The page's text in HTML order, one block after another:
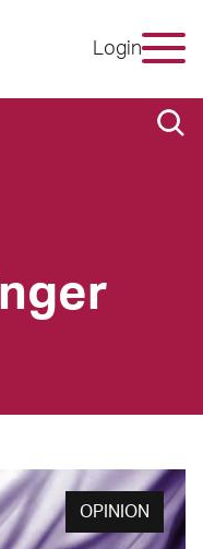
Login
OPINION